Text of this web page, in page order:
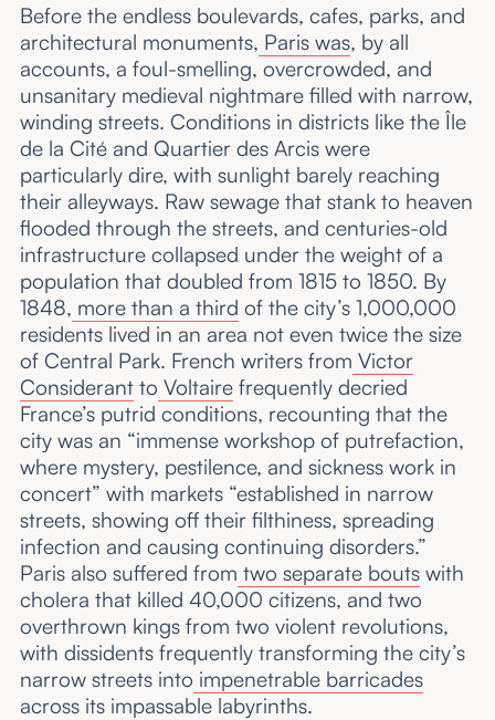
Before the endless boulevards, cafes, parks, and
architectural monuments, Paris was, by all
accounts, a foul-smelling, overcrowded, and
unsanitary medieval nightmare filled with narrow,
winding streets. Conditions in districts like the Île
de la Cité and Quartier des Arcis were
particularly dire, with sunlight barely reaching
their alleyways. Raw sewage that stank to heaven
flooded through the streets, and centuries-old
infrastructure collapsed under the weight of a
population that doubled from 1815 to 1850. By
1848, more than a third of the city’s 1,000,000
residents lived in an area not even twice the size
of Central Park. French writers from Victor
Considerantto Voltairefrequently decried
France’s putrid conditions, recounting that the
city was an “immense workshop of putrefaction,
where mystery, pestilence, and sickness work in
concert” with markets “established in narrow
streets, showing off their filthiness, spreading
infection and causing continuing disorders.”
Paris also suffered from two separate boutswith
cholera that killed 40,000 citizens, and two
overthrown kings from two violent revolutions,
with dissidents frequently transforming the city’s
narrow streets into impenetrable barricades
across its impassable labyrinths.